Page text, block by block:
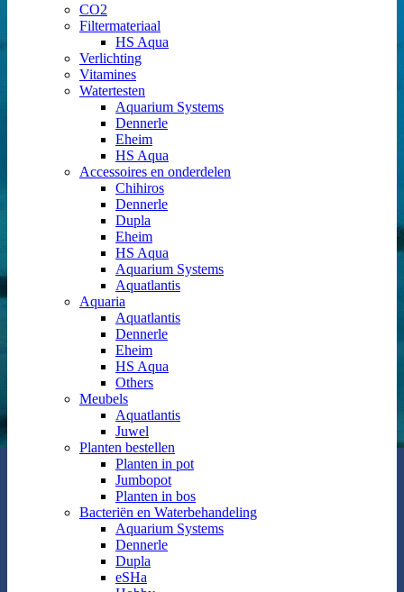
CO2
Filtermateriaal
HS Aqua
Verlichting
Vitamines
Watertesten
Aquarium Systems
Dennerle
Eheim
HS Aqua
Accessoires en onderdelen
Chihiros
Dennerle
Dupla
Eheim
HS Aqua
Aquarium Systems
Aquatlantis
Aquaria
Aquatlantis
Dennerle
Eheim
HS Aqua
Others
Meubels
Aquatlantis
Juwel
Planten bestellen
Planten in pot
Jumbopot
Planten in bos
Bacteriën en Waterbehandeling
Aquarium Systems
Dennerle
Dupla
eSHa